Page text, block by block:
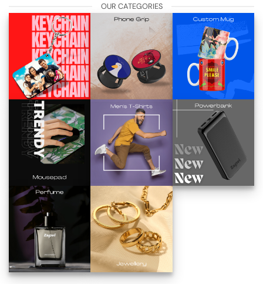
OUR CATEGORIES